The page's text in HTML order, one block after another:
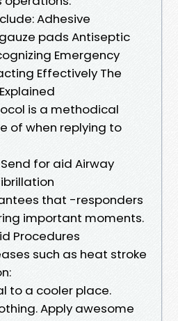
Adhesive
pads Antiseptic
Emergency
Effectively The
is a methodical
of when replying to
for aid Airway
that -responders
important moments.
Procedures
such as heat stroke
to a cooler place.
Apply awesome